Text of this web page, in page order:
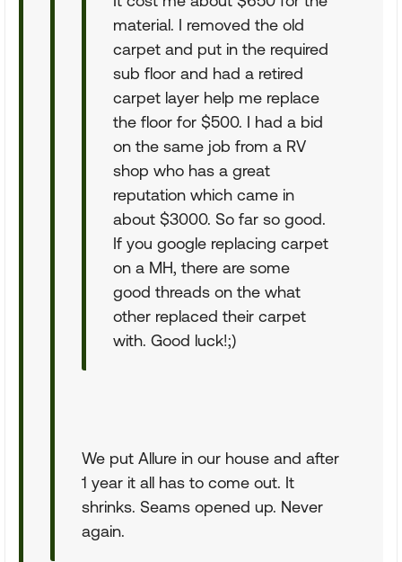
material. I removed the old
carpet and put in the required
sub floor and had a retired
carpet layer help me replace
the floor for $500. I had a bid
on the same job from a RV
shop who has a great
reputation which came in
about $3000. So far so good.
If you google replacing carpet
on a MH, there are some
good threads on the what
other replaced their carpet
with. Good luck!;)
We put Allure in our house and after
1 year it all has to come out. It
shrinks. Seams opened up. Never
again.